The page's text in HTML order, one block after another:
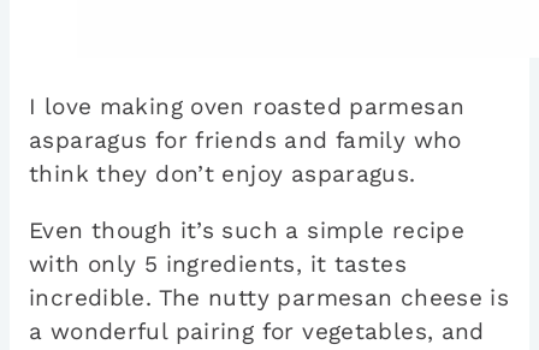
I love making oven roasted parmesan
asparagus for friends and family who
think they don’t enjoy asparagus.
Even though it’s such a simple recipe
with only 5 ingredients, it tastes
incredible. The nutty parmesan cheese is
a wonderful pairing for vegetables, and